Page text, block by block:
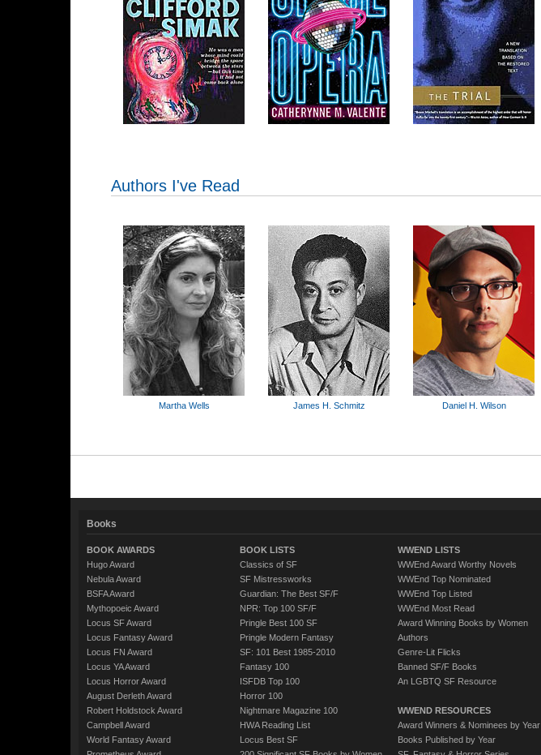
Authors I've Read
Martha Wells James H. Schmitz Daniel H. Wilson
Books
BOOK AWARDS
Hugo Award
Nebula Award
BSFA Award
Mythopoeic Award
Locus SF Award
Locus Fantasy Award
Locus FN Award
Locus YA Award
Locus Horror Award
August Derleth Award
Robert Holdstock Award
Campbell Award
World Fantasy Award
BOOK LISTS
Classics of SF
SF Mistressworks
Guardian: The Best SF/F
NPR: Top 100 SF/F
Pringle Best 100 SF
Pringle Modern Fantasy
SF: 101 Best 1985-2010
Fantasy 100
ISFDB Top 100
Horror 100
Nightmare Magazine 100
HWA Reading List
Locus Best SF
WWEND LISTS
WWEnd Award Worthy Novels
WWEnd Top Nominated
WWEnd Top Listed
WWEnd Most Read
Award Winning Books by Women
Authors
Genre-Lit Flicks
Banned SF/F Books
An LGBTQ SF Resource
WWEND RESOURCES
Award Winners & Nominees by Year
Books Published by Year